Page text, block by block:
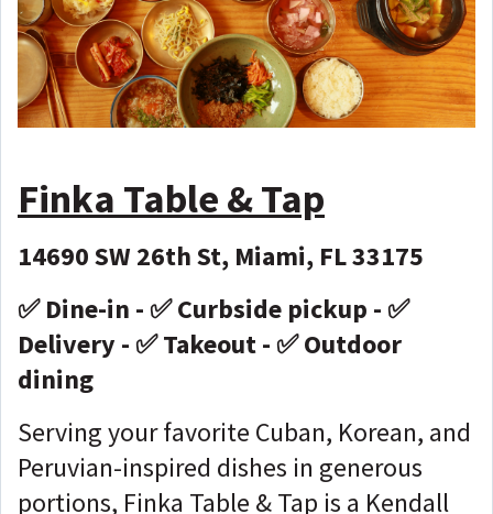
Finka Table & Tap
14690 SW 26th St, Miami, FL 33175
✅ Dine-in - ✅ Curbside pickup - ✅
Delivery - ✅ Takeout - ✅ Outdoor
dining
Serving your favorite Cuban, Korean, and
Peruvian-inspired dishes in generous
portions, Finka Table & Tap is a Kendall